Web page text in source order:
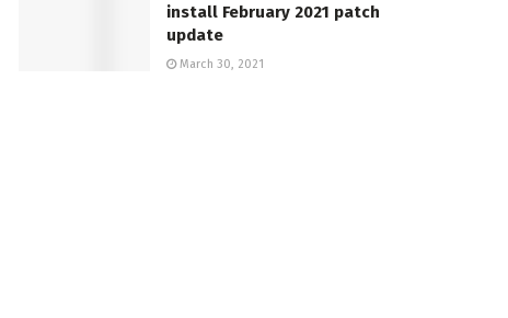
install February 2021 patch
update
March 30, 2021